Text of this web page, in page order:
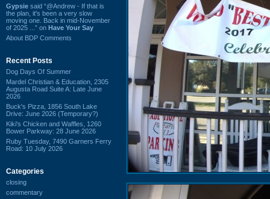
Gypsie said “@Andrew - If that is
the plan, it's been a very slow
moving one. Back in mid-November
of 2025 ...” on Have Your Say
About BDP Comments
Recent Posts
Dog Days Of Summer
Mardel Christian & Education, 2305
Augusta Road Suite A: Late June
2026
Buck's Pizza, 1856 South Lake
Drive: June 2026 (Temporary?)
Kiki's Chicken and Waffles, 1260
Bower Parkway: 28 June 2026
Ruby Tuesday, 7490 Garners Ferry
Road: 10 July 2026
Categories
closing
commentary